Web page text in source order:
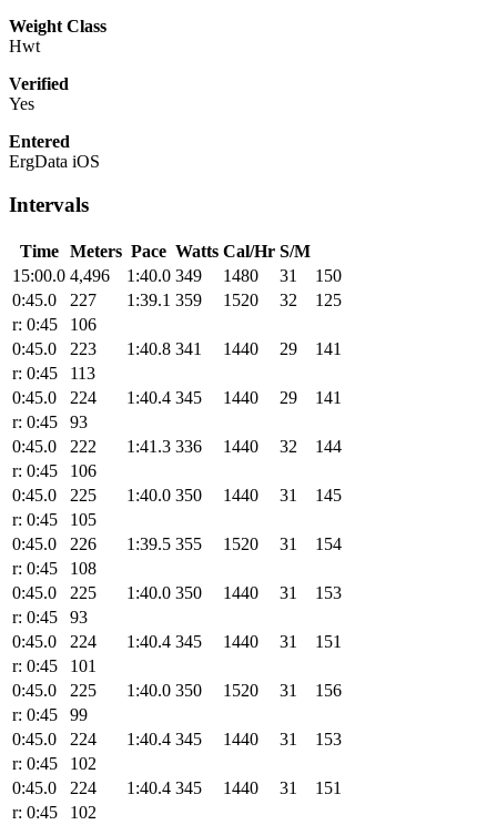
Weight Class
Hwt
Verified
Yes
Entered
ErgData iOS
Intervals
Time Meters Pace Watts Cal/Hr S/M
15:00.0 4,496 1:40.0 349 1480 31
150
0:45.0
227 1:39.1 359 1520 32
125
r: 0:45
106
0:45.0
223 1:40.8 341 1440 29
141
r: 0:45
113
0:45.0
224 1:40.4 345 1440 29
141
r: 0:45
93
0:45.0
222 1:41.3 336 1440 32
144
r: 0:45
106
0:45.0
225 1:40.0 350 1440 31
145
r: 0:45
105
0:45.0
226 1:39.5 355 1520 31
154
r: 0:45
108
0:45.0
225 1:40.0 350 1440 31
153
r: 0:45
93
0:45.0
224 1:40.4 345 1440 31
151
r: 0:45
101
0:45.0
225 1:40.0 350 1520 31
156
r: 0:45
99
0:45.0
224 1:40.4 345 1440 31
153
r: 0:45
102
0:45.0
224 1:40.4 345 1440 31
151
r: 0:45
102